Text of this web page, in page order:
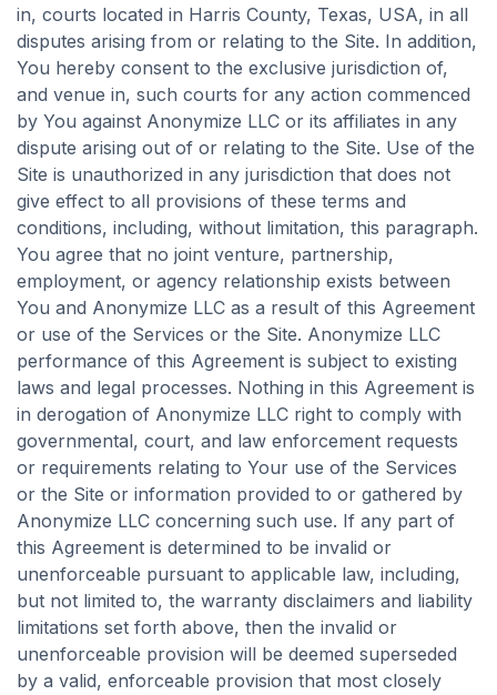
in, courts located in Harris County, Texas, USA, in all
disputes arising from or relating to the Site. In addition,
You hereby consent to the exclusive jurisdiction of,
and venue in, such courts for any action commenced
by You against Anonymize LLC or its affiliates in any
dispute arising out of or relating to the Site. Use of the
Site is unauthorized in any jurisdiction that does not
give effect to all provisions of these terms and
conditions, including, without limitation, this paragraph.
You agree that no joint venture, partnership,
employment, or agency relationship exists between
You and Anonymize LLC as a result of this Agreement
or use of the Services or the Site. Anonymize LLC
performance of this Agreement is subject to existing
laws and legal processes. Nothing in this Agreement is
in derogation of Anonymize LLC right to comply with
governmental, court, and law enforcement requests
or requirements relating to Your use of the Services
or the Site or information provided to or gathered by
Anonymize LLC concerning such use. If any part of
this Agreement is determined to be invalid or
unenforceable pursuant to applicable law, including,
but not limited to, the warranty disclaimers and liability
limitations set forth above, then the invalid or
unenforceable provision will be deemed superseded
by a valid, enforceable provision that most closely